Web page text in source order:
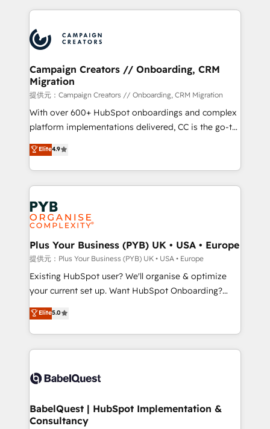
record of business transformation, our growth-first
approach has helped brands dominate their
onboarding and implementation, web design, sales
extensive experience working with tech companies
and manufacturers since 2002, we are committed to
empowering our clients and developing their
autonomy. Get to grips with HubSpot through
guided implementation and seamless integration of
the CRM platform into your digital ecosystem. Would
you like support in deploying your inbound
to your needs and sales objectives. With 125+
certifications, we are part of the most certified
services are offered in both English & French.
Campaign Creators // Onboarding, CRM
Migration
提供元：Campaign Creators // Onboarding, CRM Migration
With over 600+ HubSpot onboardings and complex
platform implementations delivered, CC is the go-to
Elite Solutions Partner for businesses ready to
migrate, replatform, and scale smarter. We specialize
in high-impact CRM and CMS migrations and
onboarding from platforms like Salesforce, NetSuite,
Zoho, Pardot, Marketo, Microsoft Dynamics, Wix,
WordPress and legacy CRMs, turning fragmented
systems into unified, growth-ready HubSpot
architectures that accelerate revenue operations and
performance. - Multi-object CRM migration, cleanup,
and implementation. - Pre-built and custom
integrations across your full tech stack. - Custom
- Dashboards, lifecycle campaigns, and lead
nurturing sequences. - Cross-hub setup across
scalable retainers. Let’s make HubSpot your most
powerful growth engine. Built to convert, scale, and
Elite4.9
Plus Your Business (PYB) UK • USA • Europe
提供元：Plus Your Business (PYB) UK • USA • Europe
Existing HubSpot user? We'll organise & optimize
your current set up. Want HubSpot Onboarding?
We'll customise your CRM & automate your business
processes. Welcome to our Profile! We can help
with... • CRM implementation, reports & workflows,
and team training • CRM migration: Salesforce,
Custom API integrations A little about us... • Boutique
for Sales Hub, Marketing Hub, Service Hub, Data
Hub and Website (CMS) • ISO/IEC 27001:2022, ISO
Elite5.0
BabelQuest | HubSpot Implementation &
Consultancy